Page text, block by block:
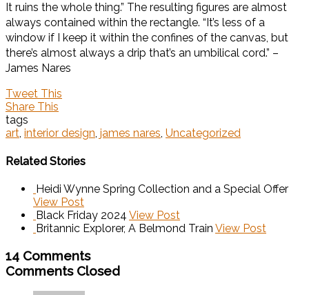
It ruins the whole thing.” The resulting figures are almost
always contained within the rectangle. “It’s less of a
window if I keep it within the confines of the canvas, but
there’s almost always a drip that’s an umbilical cord.” –
James Nares
Tweet This
Share This
tags
art, interior design, james nares, Uncategorized
Related Stories
Heidi Wynne Spring Collection and a Special Offer
View Post
Black Friday 2024 View Post
Britannic Explorer, A Belmond Train View Post
14 Comments
Comments Closed